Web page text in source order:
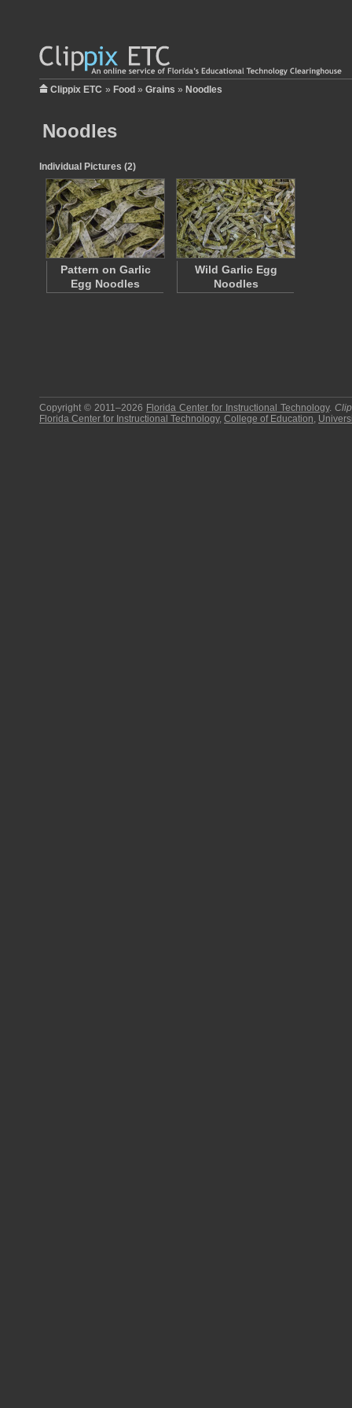
Clippix ETC » Food » Grains » Noodles
Noodles
Individual Pictures (2)
Pattern on Garlic
Egg Noodles
Wild Garlic Egg
Noodles
Copyright © 2011–2026 Florida Center for Instructional Technology.
Florida Center for Instructional Technology, College of Education,